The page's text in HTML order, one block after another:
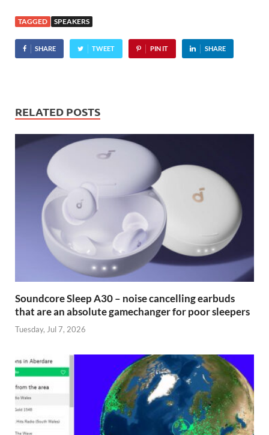
TAGGED SPEAKERS
SHARE TWEET PIN IT SHARE
RELATED POSTS
Soundcore Sleep A30 – noise cancelling earbuds
that are an absolute gamechanger for poor sleepers
Tuesday, Jul 7, 2026